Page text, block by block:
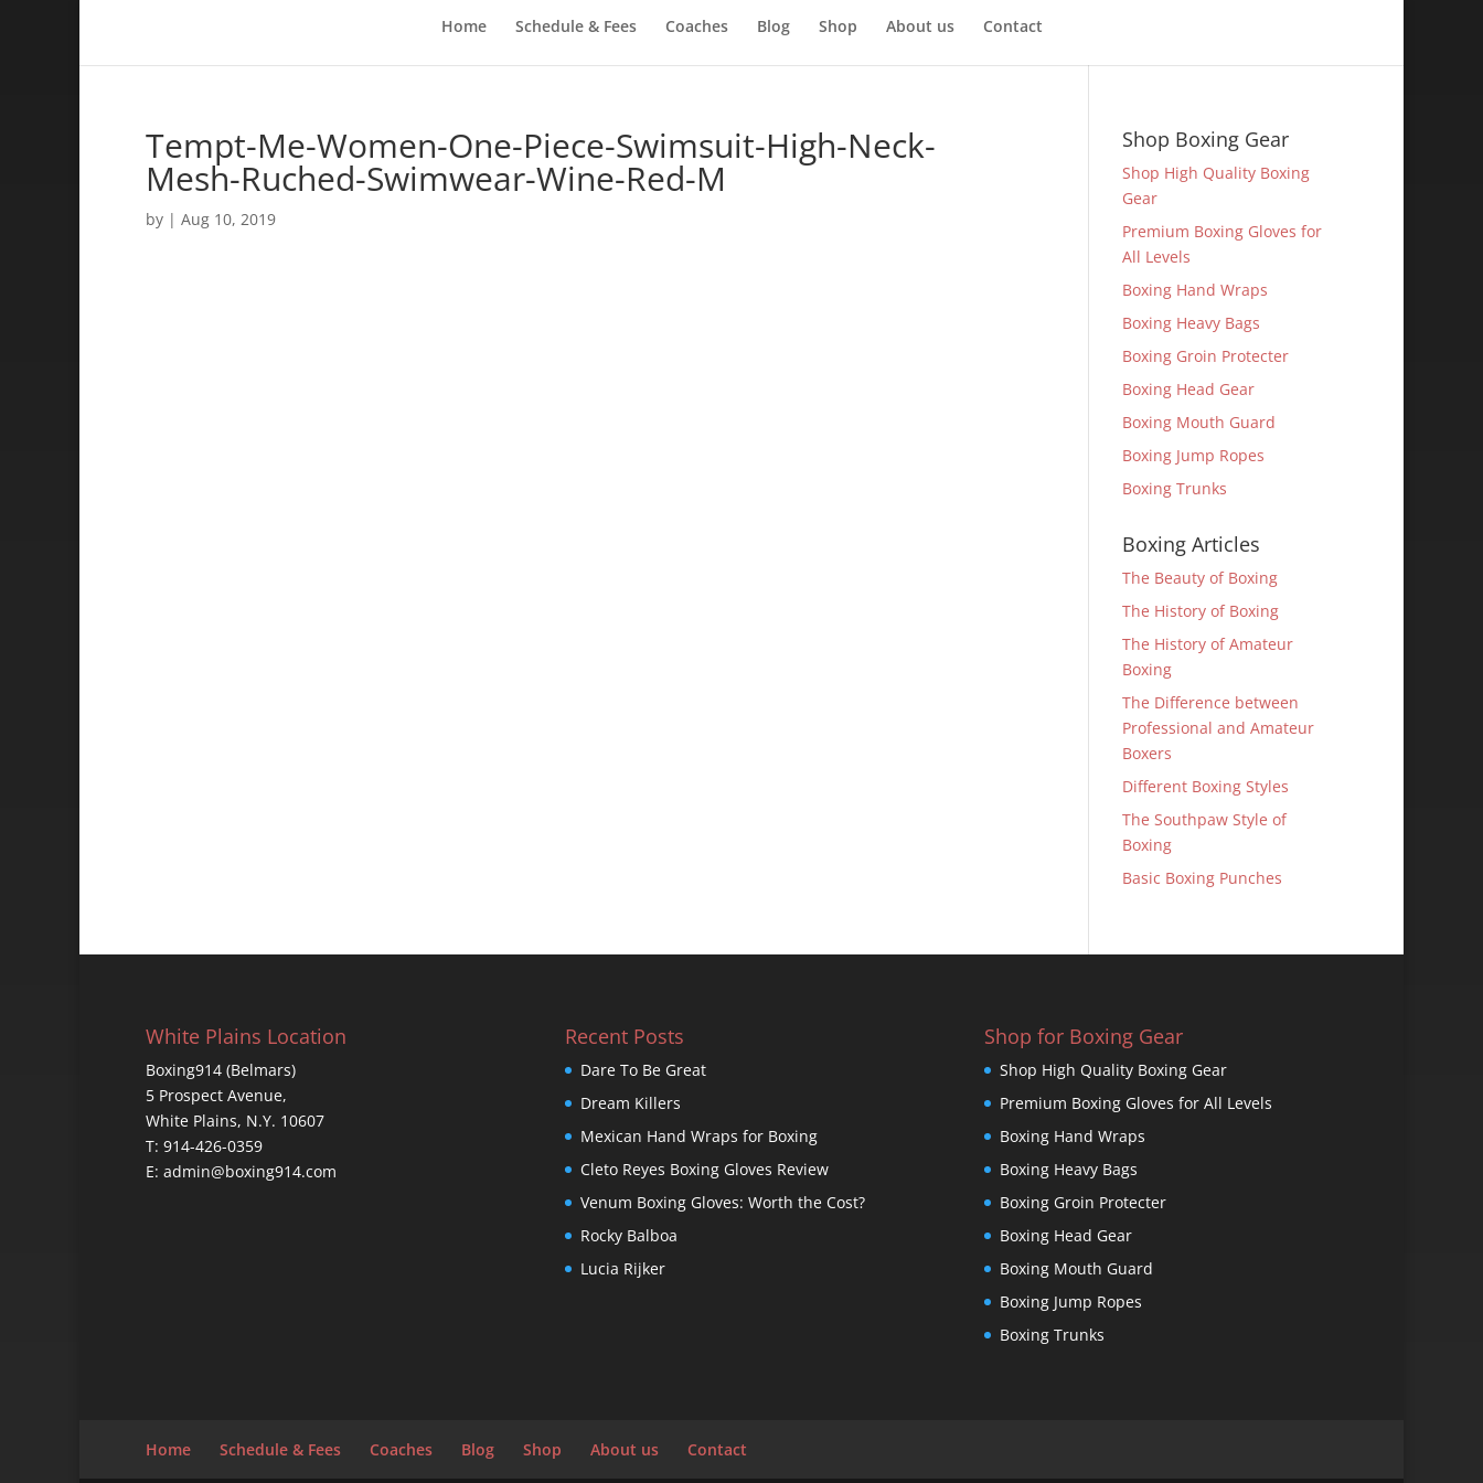
Home Schedule & Fees Coaches Blog Shop About us Contact
Tempt-Me-Women-One-Piece-Swimsuit-High-Neck-
Mesh-Ruched-Swimwear-Wine-Red-M
by | Aug 10, 2019
Shop Boxing Gear
Shop High Quality Boxing
Gear
Premium Boxing Gloves for
All Levels
Boxing Hand Wraps
Boxing Heavy Bags
Boxing Groin Protecter
Boxing Head Gear
Boxing Mouth Guard
Boxing Jump Ropes
Boxing Trunks
Boxing Articles
The Beauty of Boxing
The History of Boxing
The History of Amateur
Boxing
The Difference between
Professional and Amateur
Boxers
Different Boxing Styles
The Southpaw Style of
Boxing
Basic Boxing Punches
White Plains Location
Boxing914 (Belmars)
5 Prospect Avenue,
White Plains, N.Y. 10607
T: 914-426-0359
E: admin@boxing914.com
Recent Posts
Dare To Be Great
Dream Killers
Mexican Hand Wraps for Boxing
Cleto Reyes Boxing Gloves Review
Venum Boxing Gloves: Worth the Cost?
Rocky Balboa
Lucia Rijker
Shop for Boxing Gear
Shop High Quality Boxing Gear
Premium Boxing Gloves for All Levels
Boxing Hand Wraps
Boxing Heavy Bags
Boxing Groin Protecter
Boxing Head Gear
Boxing Mouth Guard
Boxing Jump Ropes
Boxing Trunks
Home Schedule & Fees Coaches Blog Shop About us Contact